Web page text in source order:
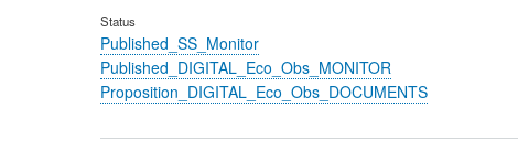
Status
Published_SS_Monitor
Published_DIGITAL_Eco_Obs_MONITOR
Proposition_DIGITAL_Eco_Obs_DOCUMENTS